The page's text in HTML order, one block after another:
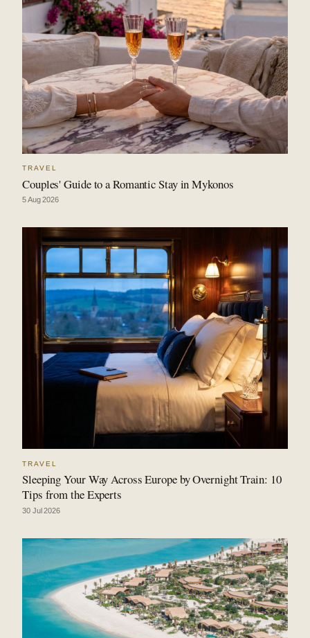
TRAVEL
Couples' Guide to a Romantic Stay in Mykonos
5 Aug 2026
TRAVEL
Sleeping Your Way Across Europe by Overnight Train: 10
Tips from the Experts
30 Jul 2026